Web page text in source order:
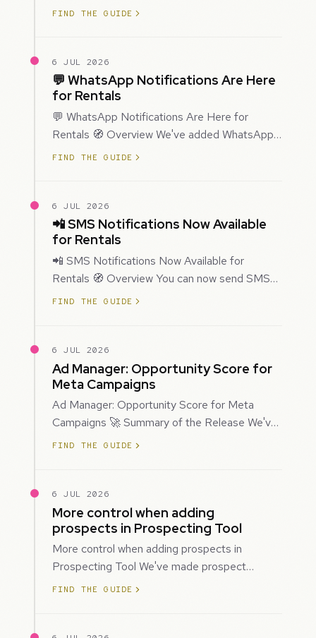
improved how Prospecting creates and
FIND THE GUIDE
6 JUL 2026
💬 WhatsApp Notifications Are Here
for Rentals
💬 WhatsApp Notifications Are Here for
Rentals 🧭 Overview We've added WhatsApp
as a new notification channel for Rentals. This
FIND THE GUIDE
6 JUL 2026
📲 SMS Notifications Now Available
for Rentals
📲 SMS Notifications Now Available for
Rentals 🧭 Overview You can now send SMS
notifications for rental bookings, giving you
FIND THE GUIDE
6 JUL 2026
Ad Manager: Opportunity Score for
Meta Campaigns
Ad Manager: Opportunity Score for Meta
Campaigns 🚀 Summary of the Release We've
introduced Opportunity Score for Meta
FIND THE GUIDE
6 JUL 2026
More control when adding
prospects in Prospecting Tool
More control when adding prospects in
Prospecting Tool We've made prospect
creation more flexible by giving you control
FIND THE GUIDE